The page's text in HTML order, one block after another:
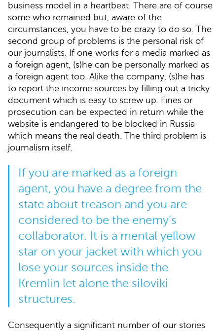
business model in a heartbeat. There are of course
some who remained but, aware of the
circumstances, you have to be crazy to do so. The
second group of problems is the personal risk of
our journalists. If one works for a media marked as
a foreign agent, (s)he can be personally marked as
a foreign agent too. Alike the company, (s)he has
to report the income sources by filling out a tricky
document which is easy to screw up. Fines or
prosecution can be expected in return while the
website is endangered to be blocked in Russia
which means the real death. The third problem is
journalism itself.
If you are marked as a foreign
agent, you have a degree from the
state about treason and you are
considered to be the enemy’s
collaborator. It is a mental yellow
star on your jacket with which you
lose your sources inside the
Kremlin let alone the siloviki
structures.
Consequently a significant number of our stories